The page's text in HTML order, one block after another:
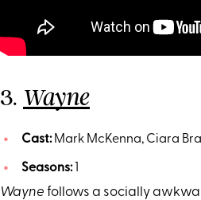
3. Wayne
Cast: Mark McKenna, Ciara
Seasons:
Wayne follows a socially